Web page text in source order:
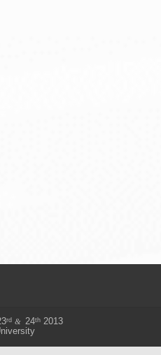
rd & 24th2013